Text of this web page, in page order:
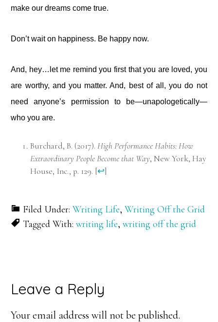
make our dreams come true.
Don’t wait on happiness. Be happy now.
And, hey…let me remind you first that you are loved, you
are worthy, and you matter. And, best of all, you do not
need anyone’s permission to be—unapologetically—
who you are.
Burchard, B. (2017).High Performance Habits: How
Extraordinary People Become that Way, New York, Hay
House, Inc., p. 129. [↩]
Filed Under:Writing Life,Writing Off the Grid
Tagged With:writing life,writing off the grid
Reader
Interactions
Leave a Reply
Your email address will not be published.